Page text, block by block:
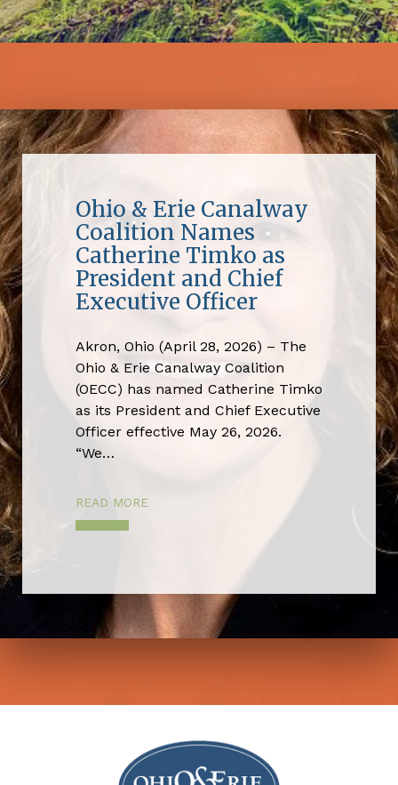
Ohio & Erie Canalway
Coalition Names
Catherine Timko as
President and Chief
Executive Officer
Akron, Ohio (April 28, 2026) – The
Ohio & Erie Canalway Coalition
(OECC) has named Catherine Timko
as its President and Chief Executive
Officer effective May 26, 2026.
“We…
READ MORE